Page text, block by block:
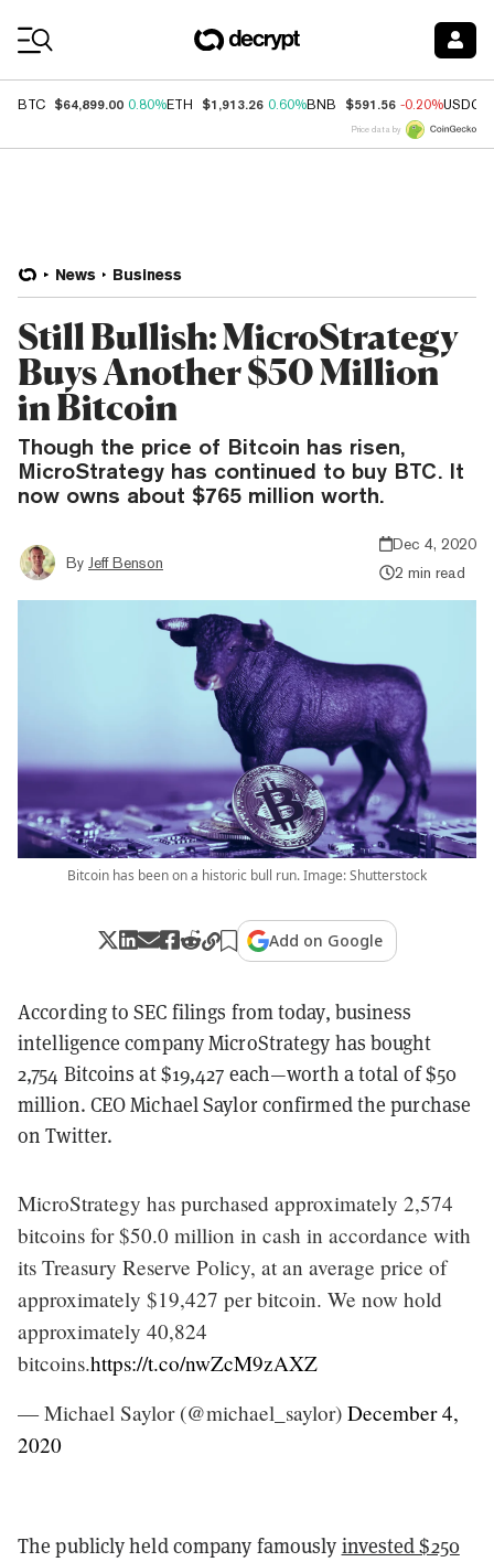
BTC $64,899.00 0.80%ETH $1,913.26 0.60%BNB $591.56 -0.20%USDC
Price data by
News Business
Still Bullish: MicroStrategy
Buys Another $50 Million
in Bitcoin
Though the price of Bitcoin has risen,
MicroStrategy has continued to buy BTC. It
now owns about $765 million worth.
By Jeff Benson
Dec 4, 2020
2 min read
Bitcoin has been on a historic bull run. Image: Shutterstock
Add on Google
According to SEC filings from today, business
intelligence company MicroStrategy has bought
2,754 Bitcoins at $19,427 each—worth a total of $50
million. CEO Michael Saylor confirmed the purchase
on Twitter.
MicroStrategy has purchased approximately 2,574
bitcoins for $50.0 million in cash in accordance with
its Treasury Reserve Policy, at an average price of
approximately $19,427 per bitcoin. We now hold
approximately 40,824
bitcoins.https://t.co/nwZcM9zAXZ
— Michael Saylor (@michael_saylor) December 4,
2020
The publicly held company famously invested $250